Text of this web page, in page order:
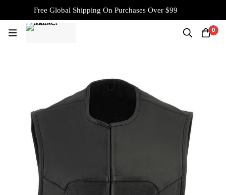
Free Global Shipping On Purchases Over $99
0